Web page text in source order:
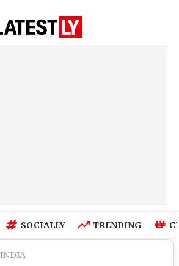
SOCIALLY TRENDING
INDIA